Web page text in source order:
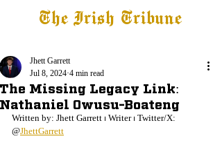
The Irish Tribune
The Missing Legacy Link:
Nathaniel Owusu-Boateng
Jhett Garrett
Jul 8, 2024 4 min read
Written by: Jhett Garrett ⏐ Writer ⏐ Twitter/X:
@JhettGarrett